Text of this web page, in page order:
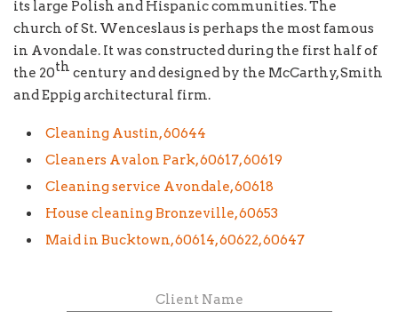
its large Polish and Hispanic communities. The
church of St. Wenceslaus is perhaps the most famous
in Avondale. It was constructed during the first half of
the 20th century and designed by the McCarthy, Smith
and Eppig architectural firm.
Cleaning Austin, 60644
Cleaners Avalon Park, 60617, 60619
Cleaning service Avondale, 60618
House cleaning Bronzeville, 60653
Maid in Bucktown, 60614, 60622, 60647
Client Name